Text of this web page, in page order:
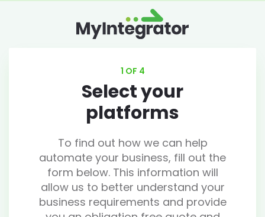
1 OF 4
Select your
platforms
To find out how we can help
automate your business, fill out the
form below. This information will
allow us to better understand your
business requirements and provide